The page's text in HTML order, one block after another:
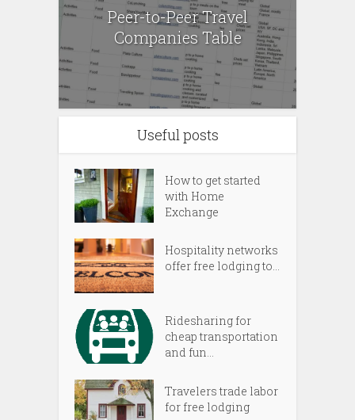
Peer-to-Peer Travel
Companies Table
Useful posts
How to get started
with Home
Exchange
Hospitality networks
offer free lodging to...
Ridesharing for
cheap transportation
and fun...
Travelers trade labor
for free lodging